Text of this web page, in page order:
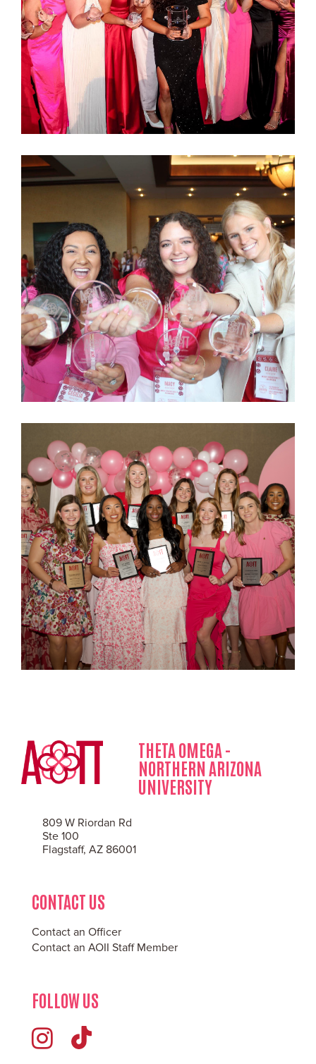
THETA OMEGA -
NORTHERN ARIZONA
UNIVERSITY
809 W Riordan Rd
Ste 100
Flagstaff, AZ 86001
CONTACT US
Contact an Officer
Contact an AOII Staff Member
FOLLOW US